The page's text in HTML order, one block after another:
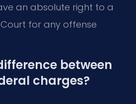
an absolute right to a
for any offense
between
charges?